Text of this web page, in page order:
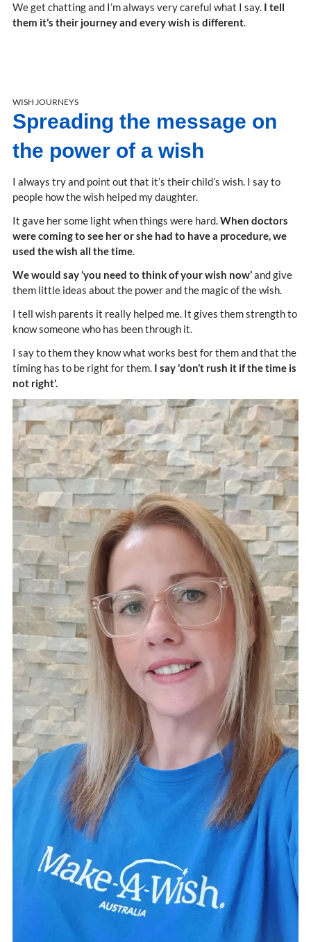
We get chatting and I’m always very careful what I say. I tell
them it’s their journey and every wish is different.
WISH JOURNEYS
Spreading the message on
the power of a wish
I always try and point out that it’s their child’s wish. I say to
people how the wish helped my daughter.
It gave her some light when things were hard.When doctors
were coming to see her or she had to have a procedure, we
used the wish all the time.
We would say ‘you need to think of your wish now’and give
them little ideas about the power and the magic of the wish.
I tell wish parents it really helped me. It gives them strength to
know someone who has been through it.
I say to them they know what works best for them and that the
timing has to be right for them. I say 'don’t rush it if the time is
not right'.